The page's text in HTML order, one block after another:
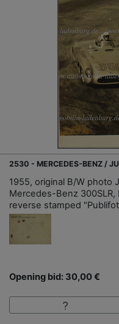
2530 - MERCEDES-BENZ /
1955, original B/W photo
Mercedes-Benz 300SLR,
reverse stamped
Opening bid: 30,00 €